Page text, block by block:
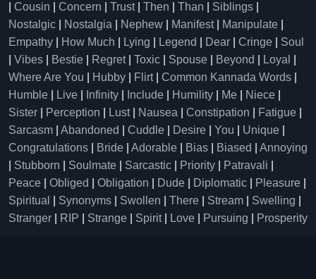
Cousin Concern Trust| Then Than Siblings
Nostalgic
Nostalgia Nephew Manifest| Manipulate
Empathy
How Much Lying Legend Dear Cringe
Soul
Vibes Bestie Regret| Toxic Spouse Beyond Loyal
Where Are You
Hubby Flirt| Common Kannada Words
Humble
Live Infinity Include Humility Me Niece
Sister
Perception Lust| Nausea Constipation Fatigue
Sarcasm
Abandoned Cuddle Desire You Unique
Congratulations
Bride Adorable Bias Biased
Annoying
Stubborn Soulmate Sarcastic Priority Patravali
Peace
Obliged Obligation Dude Diplomatic Pleasure
Spiritual
Synonyms Swollen There Stream Swelling
Stranger
RIP Strange Spirit| Love Pursuing Prosperity